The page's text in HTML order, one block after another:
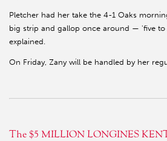
Pletcher had her take the 4-1 Oaks
big strip and gallop once around — 'five to
explained.
On Friday, Zany will be handled by her
The $5 MILLION LONGINES